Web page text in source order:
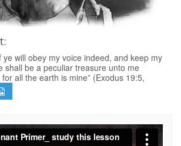
ye will obey my voice indeed, and keep my
shall be a peculiar treasure unto me
all the earth is mine” (Exodus 19:5,